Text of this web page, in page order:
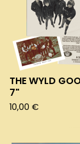
THE WYLD
7"
10,00 €